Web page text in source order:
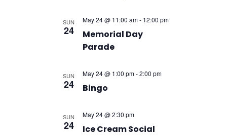
SUN
24
Memorial Day
Parade
May 24 @ 11:00 am- 12:00 pm
SUN
24 Bingo
May 24 @ 1:00 pm-2:00 pm
SUN
24 Ice Cream Social
May 24 @ 2:30 pm